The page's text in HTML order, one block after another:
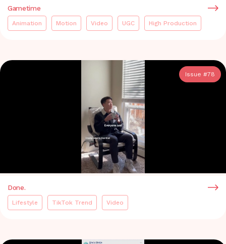
Gametime
Animation Motion Video UGC High Production
Issue #78
Done.
Lifestyle TikTok Trend Video